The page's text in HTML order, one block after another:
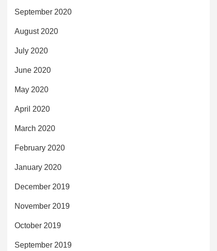
September 2020
August 2020
July 2020
June 2020
May 2020
April 2020
March 2020
February 2020
January 2020
December 2019
November 2019
October 2019
September 2019